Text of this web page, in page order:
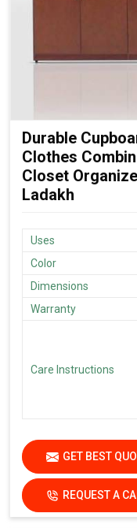
Durable
Clothes
Closet
Ladakh
Uses
Color
Dimensions
Warranty
Care Instructions
GET BEST
REQUEST A